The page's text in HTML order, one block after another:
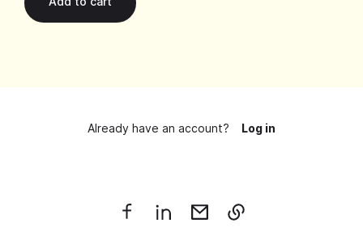
Already have an account? Log in